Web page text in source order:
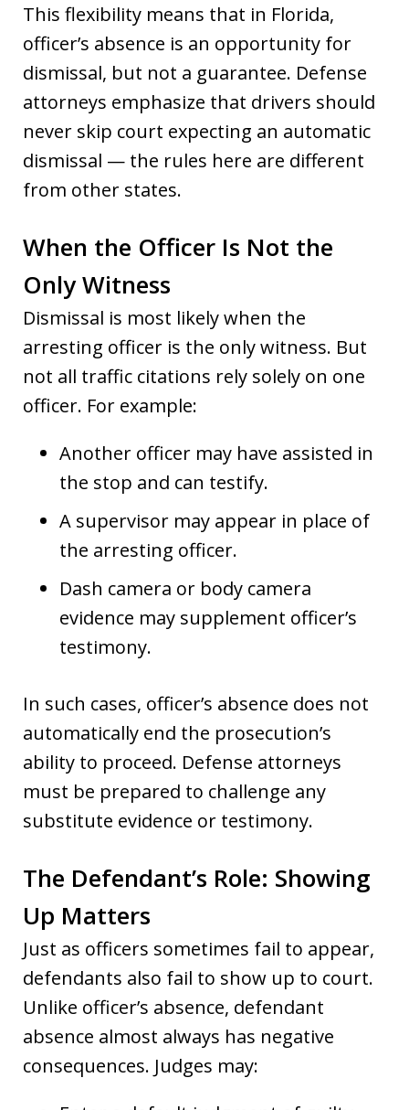
This flexibility means that in Florida,
officer’s absence is an opportunity for
dismissal, but not a guarantee. Defense
attorneys emphasize that drivers should
never skip court expecting an automatic
dismissal — the rules here are different
from other states.
When the Officer Is Not the
Only Witness
Dismissal is most likely when the
arresting officer is the only witness. But
not all traffic citations rely solely on one
officer. For example:
Another officer may have assisted in
the stop and can testify.
A supervisor may appear in place of
the arresting officer.
Dash camera or body camera
evidence may supplement officer’s
testimony.
In such cases, officer’s absence does not
automatically end the prosecution’s
ability to proceed. Defense attorneys
must be prepared to challenge any
substitute evidence or testimony.
The Defendant’s Role: Showing
Up Matters
Just as officers sometimes fail to appear,
defendants also fail to show up to court.
Unlike officer’s absence, defendant
absence almost always has negative
consequences. Judges may: